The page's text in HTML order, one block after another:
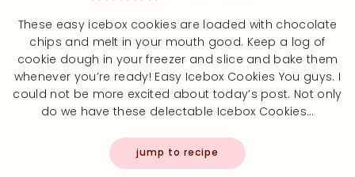
These easy icebox cookies are loaded with chocolate
chips and melt in your mouth good. Keep a log of
cookie dough in your freezer and slice and bake them
whenever you’re ready! Easy Icebox Cookies You guys. I
could not be more excited about today’s post. Not only
do we have these delectable Icebox Cookies…
jump to recipe